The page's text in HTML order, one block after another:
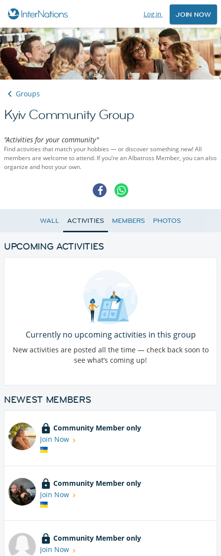
Log in JOIN NOW
Groups
Kyiv Community Group
"Activities for your community"
Find activities that match your hobbies — or discover something new! All
members are welcome to attend. If you’re an Albatross Member, you can also
organize and host your own.
WALL ACTIVITIES MEMBERS PHOTOS
UPCOMING ACTIVITIES
Currently no upcoming activities in this group
New activities are posted all the time — check back soon to
see what’s coming up!
NEWEST MEMBERS
Community Member only
Join Now
Community Member only
Join Now
Community Member only
Join Now